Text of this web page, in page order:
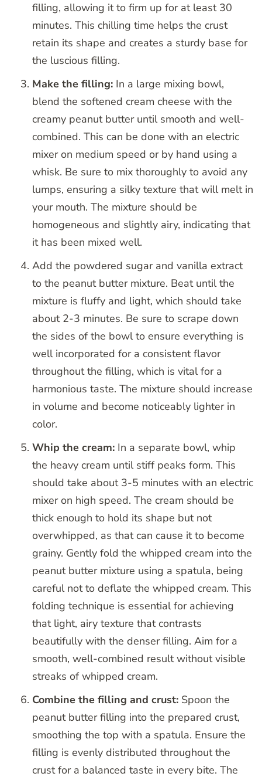
filling, allowing it to firm up for at least 30
minutes. This chilling time helps the crust
retain its shape and creates a sturdy base for
the luscious filling.
Make the filling: In a large mixing bowl,
blend the softened cream cheese with the
creamy peanut butter until smooth and well-
combined. This can be done with an electric
mixer on medium speed or by hand using a
whisk. Be sure to mix thoroughly to avoid any
lumps, ensuring a silky texture that will melt in
your mouth. The mixture should be
homogeneous and slightly airy, indicating that
it has been mixed well.
Add the powdered sugar and vanilla extract
to the peanut butter mixture. Beat until the
mixture is fluffy and light, which should take
about 2-3 minutes. Be sure to scrape down
the sides of the bowl to ensure everything is
well incorporated for a consistent flavor
throughout the filling, which is vital for a
harmonious taste. The mixture should increase
in volume and become noticeably lighter in
color.
Whip the cream: In a separate bowl, whip
the heavy cream until stiff peaks form. This
should take about 3-5 minutes with an electric
mixer on high speed. The cream should be
thick enough to hold its shape but not
overwhipped, as that can cause it to become
grainy. Gently fold the whipped cream into the
peanut butter mixture using a spatula, being
careful not to deflate the whipped cream. This
folding technique is essential for achieving
that light, airy texture that contrasts
beautifully with the denser filling. Aim for a
smooth, well-combined result without visible
streaks of whipped cream.
Combine the filling and crust: Spoon the
peanut butter filling into the prepared crust,
smoothing the top with a spatula. Ensure the
filling is evenly distributed throughout the
crust for a balanced taste in every bite. The